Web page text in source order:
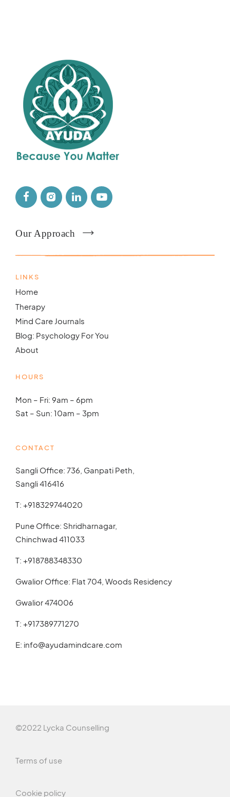
Our Approach
LINKS
Home
Therapy
Mind Care Journals
Blog: Psychology For You
About
HOURS
Mon – Fri: 9am – 6pm
Sat – Sun: 10am – 3pm
CONTACT
Sangli Office: 736, Ganpati Peth,
Sangli 416416
T: +918329744020
Pune Office: Shridharnagar,
Chinchwad 411033
T: +918788348330
Gwalior Office: Flat 704, Woods Residency
Gwalior 474006
T: +917389771270
E: info@ayudamindcare.com
©2022 Lycka Counselling
Terms of use
Cookie policy